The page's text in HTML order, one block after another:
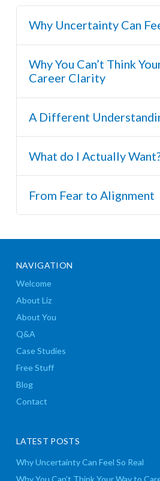
Why Uncertainty Can
Why You Can’t Think
Career Clarity
A Different
What do I Actually
From Fear to Alignment
NAVIGATION
Welcome
About Liz
About You
Q&A
Case Studies
Free Stuff
Blog
Contact
LATEST POSTS
Why Uncertainty Can Feel So Real
Why You Can’t Think Your Way to